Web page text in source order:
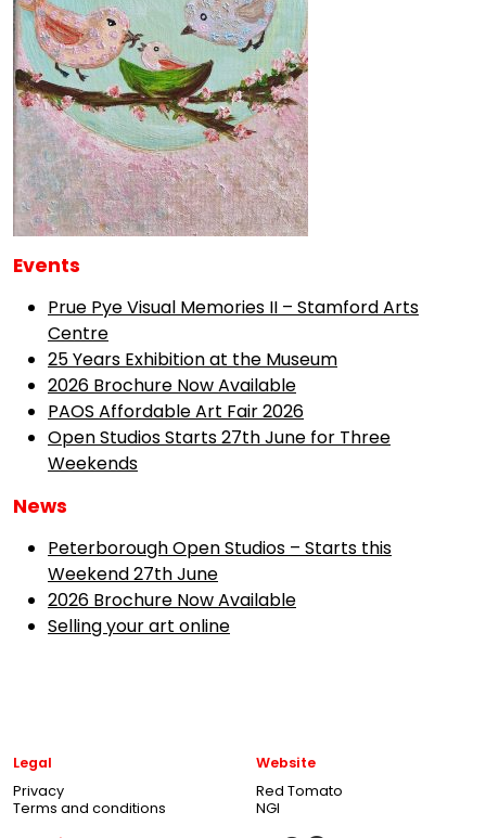
Events
Prue Pye Visual Memories II – Stamford Arts
Centre
25 Years Exhibition at the Museum
2026 Brochure Now Available
PAOS Affordable Art Fair 2026
Open Studios Starts 27th June for Three
Weekends
News
Peterborough Open Studios – Starts this
Weekend 27th June
2026 Brochure Now Available
Selling your art online
Legal
Privacy
Terms and conditions
Website
Red Tomato
NGI